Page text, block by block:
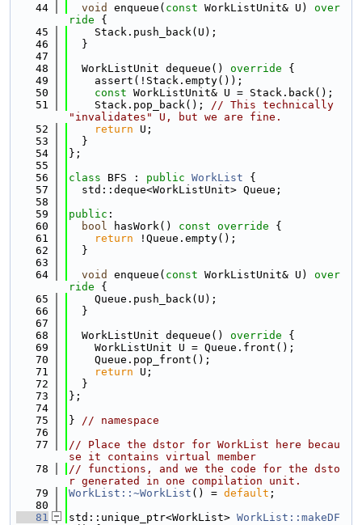
   44
void enqueue( const WorkListUnit& U)
over
ride {
   45
    Stack.push_back(U);
   46
  }
   47
   48
  WorkListUnit dequeue()
override {
   49
    assert(!Stack.empty());
   50
const WorkListUnit& U = Stack.back();
   51
    Stack.pop_back();
// This technically
"invalidates" U, but we are fine.
   52
return U;
   53
  }
   54
};
   55
   56
class BFS : public WorkList {
   57
  std::deque<WorkListUnit> Queue;
   58
   59
public :
   60
bool hasWork() const override {
   61
return !Queue.empty();
   62
  }
   63
   64
void enqueue( const WorkListUnit& U)
over
ride {
   65
    Queue.push_back(U);
   66
  }
   67
   68
  WorkListUnit dequeue()
override {
   69
    WorkListUnit U = Queue.front();
   70
    Queue.pop_front();
   71
return U;
   72
  }
   73
};
   74
   75
} // namespace
   76
   77
// Place the dstor for WorkList here becau
se it contains virtual member
   78
// functions, and we the code for the dsto
r generated in one compilation unit.
   79
WorkList::~WorkList () = default ;
   80
   81
std::unique_ptr<WorkList> WorkList::makeDF